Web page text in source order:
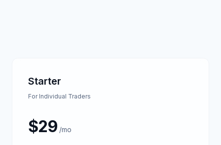
Starter
For Individual Traders
$29 /mo